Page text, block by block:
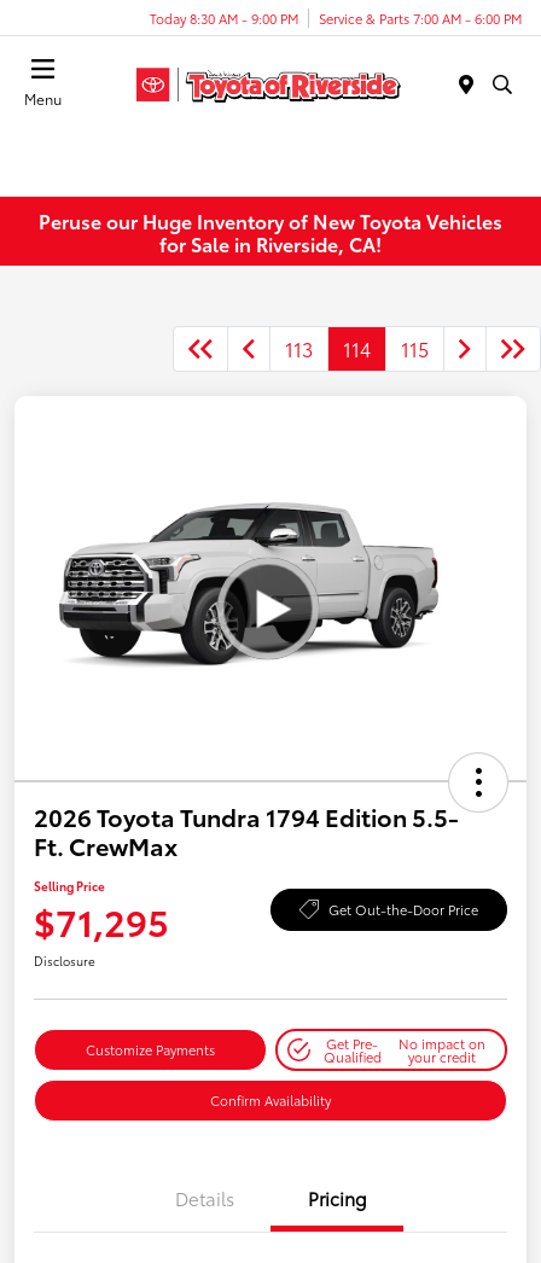
Today 8:30 AM - 9:00 PM Service & Parts 7:00 AM - 6:00 PM
Menu
Peruse our Huge Inventory of New Toyota Vehicles
for Sale in Riverside, CA!
113 114 115
2026 Toyota Tundra 1794 Edition 5.5-
Ft. CrewMax
Selling Price
$71,295 Get Out-the-Door Price
Disclosure
Customize Payments Get Pre-
Qualified
No impact on
your credit
Confirm Availability
Details Pricing